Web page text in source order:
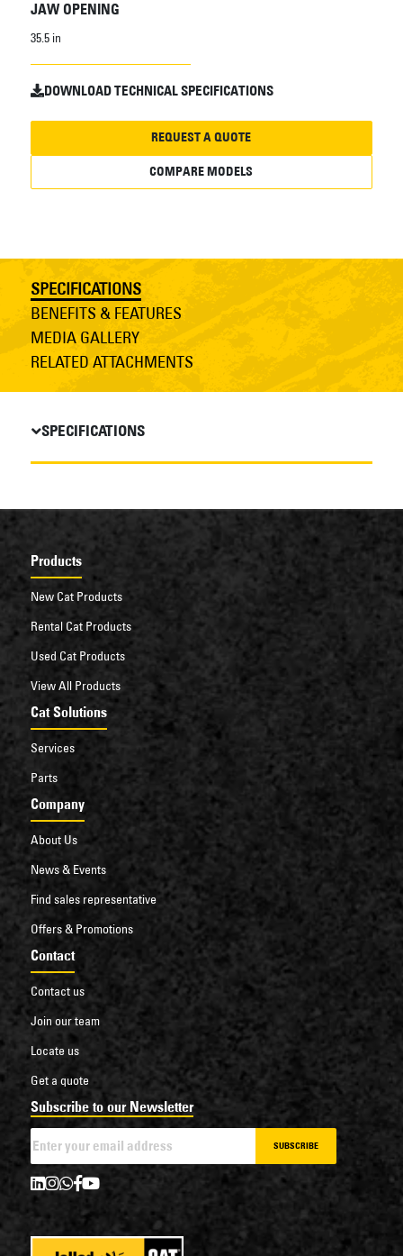
JAW OPENING
35.5 in
DOWNLOAD TECHNICAL SPECIFICATIONS
REQUEST A QUOTE
COMPARE MODELS
SPECIFICATIONS
BENEFITS & FEATURES
MEDIA GALLERY
RELATED ATTACHMENTS
SPECIFICATIONS
Products
New Cat Products
Rental Cat Products
Used Cat Products
View All Products
Cat Solutions
Services
Parts
Company
About Us
News & Events
Find sales representative
Offers & Promotions
Contact
Contact us
Join our team
Locate us
Get a quote
Subscribe to our Newsletter
SUBSCRIBE